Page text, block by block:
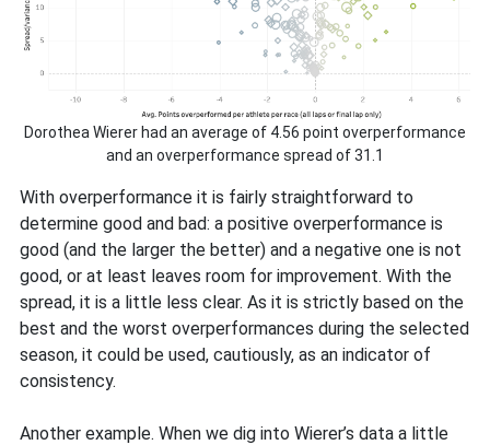
Dorothea Wierer had an average of 4.56 point overperformance
and an overperformance spread of 31.1
With overperformance it is fairly straightforward to
determine good and bad: a positive overperformance is
good (and the larger the better) and a negative one is not
good, or at least leaves room for improvement. With the
spread, it is a little less clear. As it is strictly based on the
best and the worst overperformances during the selected
season, it could be used, cautiously, as an indicator of
consistency.
Another example. When we dig into Wierer’s data a little